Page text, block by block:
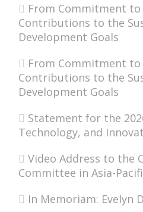
From Commitment to
Contributions to the
Development Goals
From Commitment to
Contributions to the
Development Goals
Statement for the
Technology, and
Video Address to the
Committee in Asia-
In Memoriam: Evelyn